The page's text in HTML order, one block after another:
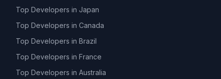
Top Developers in Japan
Top Developers in Canada
Top Developers in Brazil
Top Developers in France
Top Developers in Australia